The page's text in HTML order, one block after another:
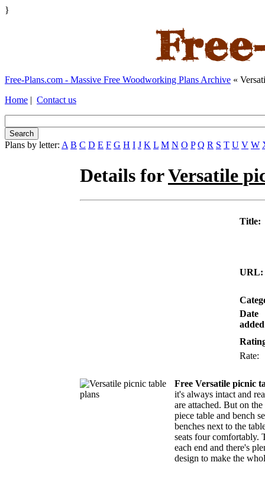
}
Free-Plans.com - Massive Free Woodworking Plans Archive «
Home | Contact us
Plans by letter: A B C D E F G H I J K L M N O P Q R S T U V W
Details forVersatile
Title:
URL:
Date
Free Versatile picnic
it's always intact and
are attached. But on
piece table and bench
benches next to the
seats four comfortably.
each end and there's
design to make the